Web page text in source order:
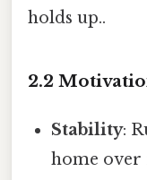
holds up..
2.2
Stability:
home over